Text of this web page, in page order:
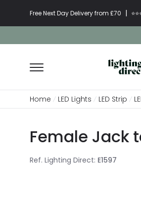
Free Next Day Delivery from £70 |
Home LED Lights LED Strip
Female Jack
Ref. Lighting Direct: E1597